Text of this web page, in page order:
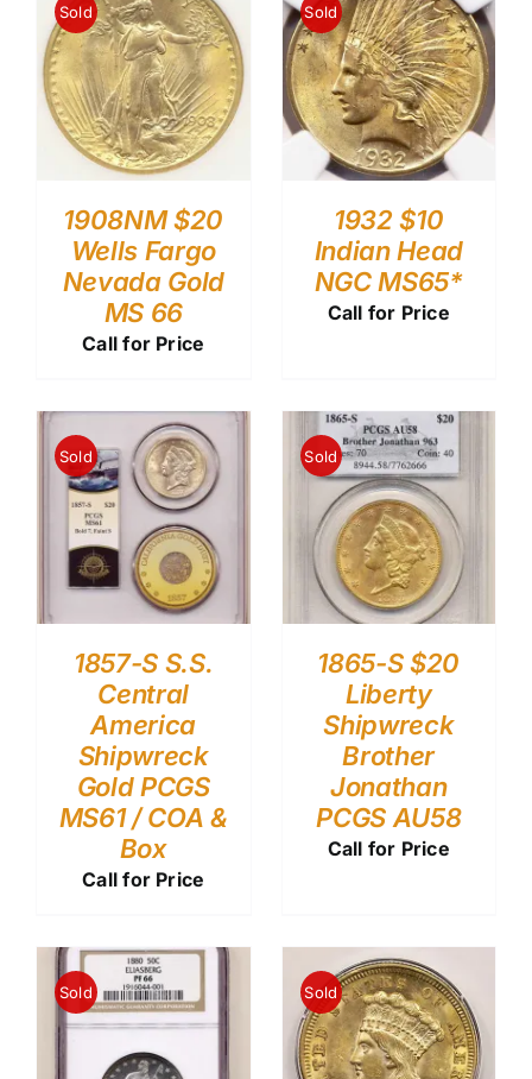
Sold
1908NM $20
Wells Fargo
Nevada Gold
MS 66
Call for Price
Sold
1932 $10
Indian Head
NGC MS65*
Call for Price
Sold
1857-S S.S.
Central
America
Shipwreck
Gold PCGS
MS61 / COA &
Box
Call for Price
Sold
1865-S $20
Liberty
Shipwreck
Brother
Jonathan
PCGS AU58
Call for Price
Sold Sold